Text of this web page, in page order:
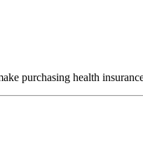
purchasing health